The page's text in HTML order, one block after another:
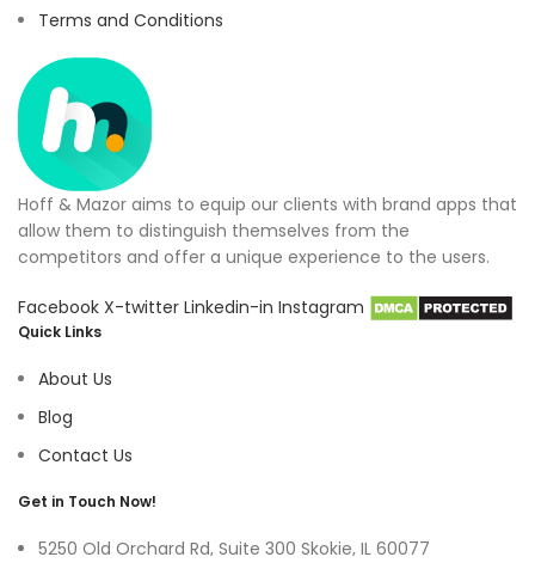
Terms and Conditions
Hoff & Mazor aims to equip our clients with brand apps that
allow them to distinguish themselves from the
competitors and offer a unique experience to the users.
Facebook X-twitter Linkedin-in Instagram
Quick Links
About Us
Blog
Contact Us
Get in Touch Now!
5250 Old Orchard Rd, Suite 300 Skokie, IL 60077